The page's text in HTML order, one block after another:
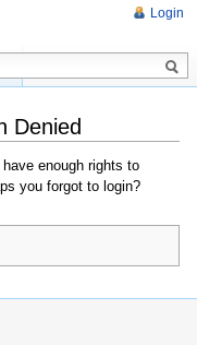
Denied
enough rights to
you forgot to login?
Login